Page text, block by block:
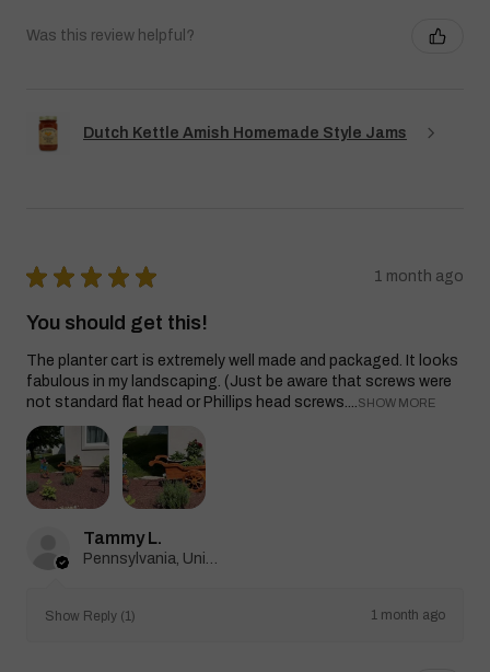
Was this review helpful?
Dutch Kettle Amish Homemade Style Jams
★ ★ ★ ★ ★ 1 month ago
You should get this!
The planter cart is extremely well made and packaged. It looks
fabulous in my landscaping. (Just be aware that screws were
not standard flat head or Phillips head screws....
SHOW MORE
Tammy L.
Show Reply (1) 1 month ago